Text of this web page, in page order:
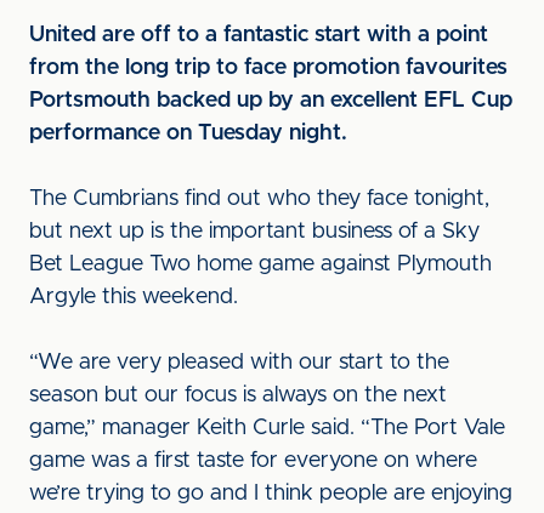
United are off to a fantastic start with a point
from the long trip to face promotion favourites
Portsmouth backed up by an excellent EFL Cup
performance on Tuesday night.
The Cumbrians find out who they face tonight,
but next up is the important business of a Sky
Bet League Two home game against Plymouth
Argyle this weekend.
“We are very pleased with our start to the
season but our focus is always on the next
game,” manager Keith Curle said. “The Port Vale
game was a first taste for everyone on where
we’re trying to go and I think people are enjoying